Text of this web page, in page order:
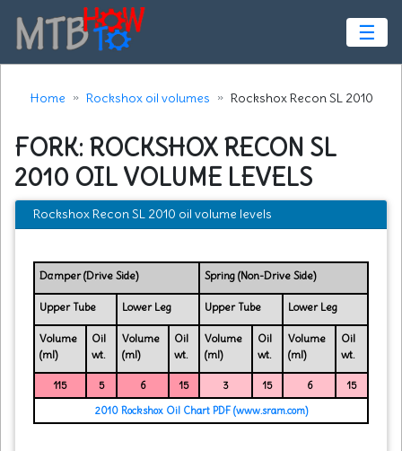
☰
Home Rockshox oil volumes Rockshox Recon SL 2010
FORK: ROCKSHOX RECON SL
2010 OIL VOLUME LEVELS
Rockshox Recon SL 2010 oil volume levels
Damper (Drive Side) Spring (Non-Drive Side)
Upper Tube Lower Leg Upper Tube Lower Leg
Volume
(ml)
Oil
wt.
Volume
(ml)
Oil
wt.
Volume
(ml)
Oil
wt.
Volume
(ml)
Oil
wt.
115 5 6 15 3 15 6
15
2010 Rockshox Oil Chart PDF (www.sram.com)